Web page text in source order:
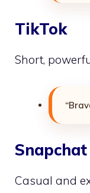
TikTok
Short,
Snapchat
Casual and